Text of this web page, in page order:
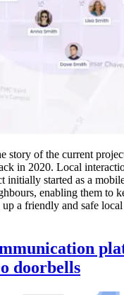
story of the current
in 2020. Local
initially started as a
enabling them to
a friendly and safe
doorbells